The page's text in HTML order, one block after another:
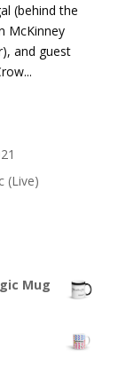
(behind the
McKinney
and guest
(Live)
Mug